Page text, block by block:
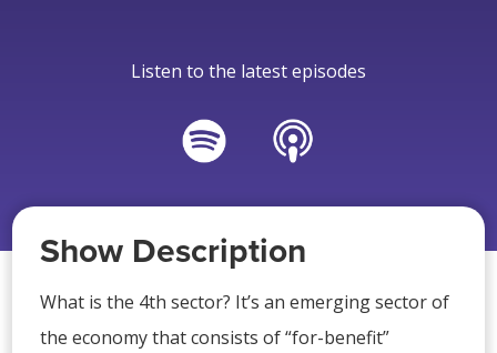
Listen to the latest episodes
Show Description
What is the 4th sector? It’s an emerging sector of
the economy that consists of “for-benefit”